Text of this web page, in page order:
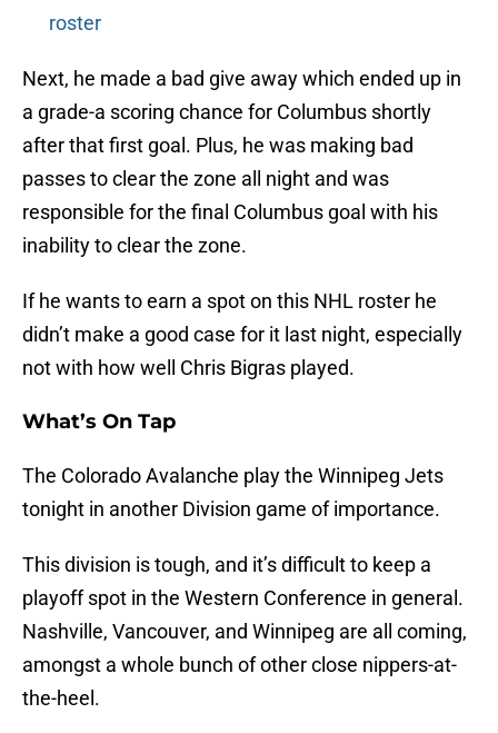
roster
Next, he made a bad give away which ended up in
a grade-a scoring chance for Columbus shortly
after that first goal. Plus, he was making bad
passes to clear the zone all night and was
responsible for the final Columbus goal with his
inability to clear the zone.
If he wants to earn a spot on this NHL roster he
didn’t make a good case for it last night, especially
not with how well Chris Bigras played.
What’s On Tap
The Colorado Avalanche play the Winnipeg Jets
tonight in another Division game of importance.
This division is tough, and it’s difficult to keep a
playoff spot in the Western Conference in general.
Nashville, Vancouver, and Winnipeg are all coming,
amongst a whole bunch of other close nippers-at-
the-heel.